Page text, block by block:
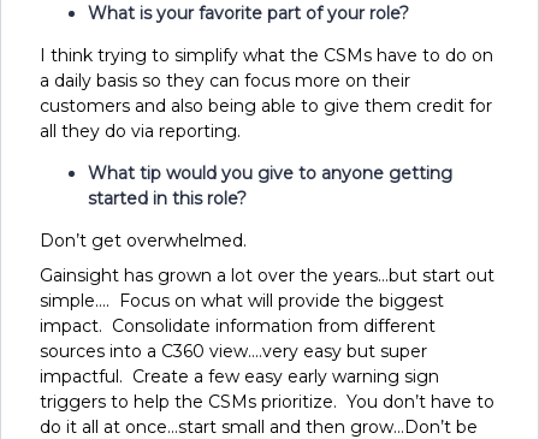
What is your favorite part of your role?
I think trying to simplify what the CSMs have to do on
a daily basis so they can focus more on their
customers and also being able to give them credit for
all they do via reporting.
What tip would you give to anyone getting
started in this role?
Don’t get overwhelmed.
Gainsight has grown a lot over the years…but start out
simple…. Focus on what will provide the biggest
impact. Consolidate information from different
sources into a C360 view….very easy but super
impactful. Create a few easy early warning sign
triggers to help the CSMs prioritize. You don’t have to
do it all at once…start small and then grow…Don’t be